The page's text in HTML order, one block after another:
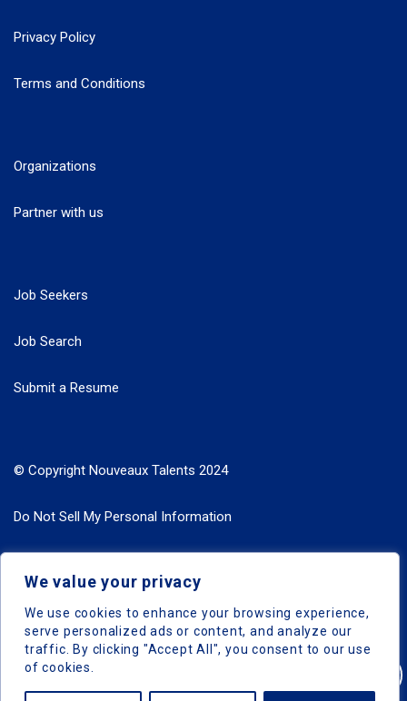
We value your privacy
We use cookies to enhance your browsing experience,
serve personalized ads or content, and analyze our
traffic. By clicking "Accept All", you consent to our use
of cookies.
Privacy Policy
Terms and Conditions
Organizations
Partner with us
Job Seekers
Job Search
Submit a Resume
© Copyright Nouveaux Talents 2024
Do Not Sell My Personal Information
Search Jobs by Location